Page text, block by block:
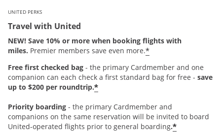
UNITED PERKS
Travel with United
NEW! Save 10% or more when booking flights with
miles. Premier members save even more.*
Free first checked bag - the primary Cardmember and one
companion can each check a first standard bag for free - save
up to $200 per roundtrip.*
Priority boarding - the primary Cardmember and
companions on the same reservation will be invited to board
United-operated flights prior to general boarding.*